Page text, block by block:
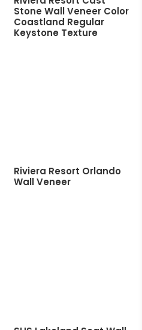
Stone Wall Veneer Color
Coastland Regular
Keystone Texture
Riviera Resort Orlando
Wall Veneer